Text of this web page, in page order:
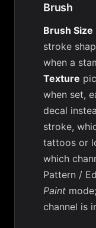
Brush
Brush Size
stroke
when a
Texture
when set,
decal
stroke,
tattoos or
which
Pattern /
Paint
channel is